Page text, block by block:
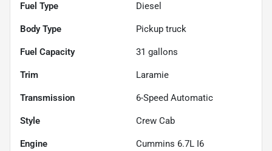
Fuel Type Diesel
Body Type Pickup truck
Fuel Capacity 31 gallons
Trim Laramie
Transmission 6-Speed Automatic
Style Crew Cab
Engine
Cummins 6.7L I6